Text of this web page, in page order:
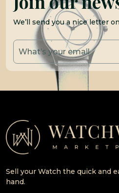
We’ll send you a nice letter
Sell your Watch the quick and
hand.